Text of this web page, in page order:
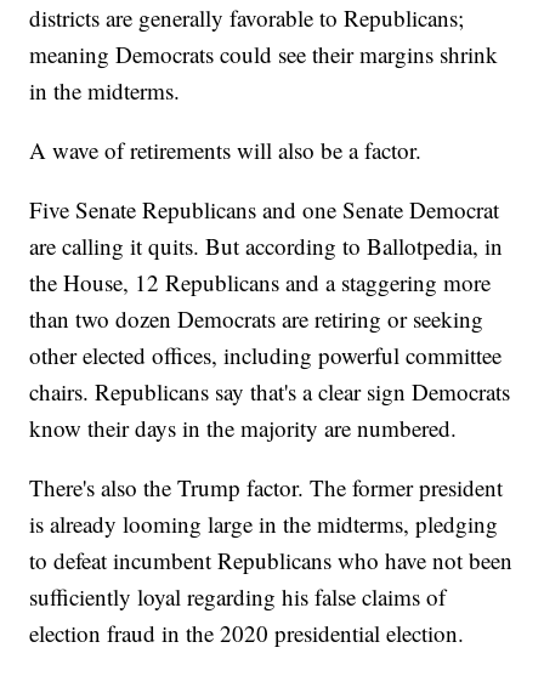
districts are generally favorable to Republicans;
meaning Democrats could see their margins shrink
in the midterms.
A wave of retirements will also be a factor.
Five Senate Republicans and one Senate Democrat
are calling it quits. But according to Ballotpedia, in
the House, 12 Republicans and a staggering more
than two dozen Democrats are retiring or seeking
other elected offices, including powerful committee
chairs. Republicans say that's a clear sign Democrats
know their days in the majority are numbered.
There's also the Trump factor. The former president
is already looming large in the midterms, pledging
to defeat incumbent Republicans who have not been
sufficiently loyal regarding his false claims of
election fraud in the 2020 presidential election.